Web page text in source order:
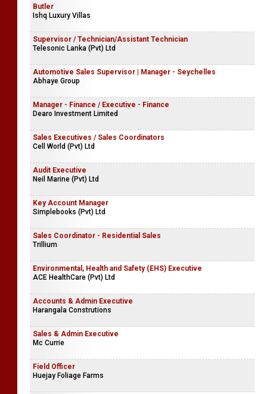
Butler
Ishq Luxury Villas
Supervisor / Technician/Assistant Technician
Telesonic Lanka (Pvt) Ltd
Automotive Sales Supervisor | Manager - Seychelles
Abhaye Group
Manager - Finance / Executive - Finance
Dearo Investment Limited
Sales Executives / Sales Coordinators
Cell World (Pvt) Ltd
Audit Executive
Neil Marine (Pvt) Ltd
Key Account Manager
Simplebooks (Pvt) Ltd
Sales Coordinator - Residential Sales
Trillium
Environmental, Health and Safety (EHS) Executive
ACE HealthCare (Pvt) Ltd
Accounts & Admin Executive
Harangala Construtions
Sales & Admin Executive
Mc Currie
Field Officer
Huejay Foliage Farms